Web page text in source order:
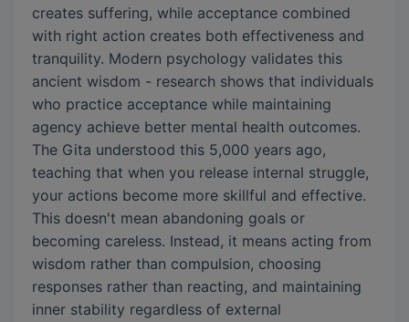
creates suffering, while acceptance combined
with right action creates both effectiveness and
tranquility. Modern psychology validates this
ancient wisdom - research shows that individuals
who practice acceptance while maintaining
agency achieve better mental health outcomes.
The Gita understood this 5,000 years ago,
teaching that when you release internal struggle,
your actions become more skillful and effective.
This doesn't mean abandoning goals or
becoming careless. Instead, it means acting from
wisdom rather than compulsion, choosing
responses rather than reacting, and maintaining
inner stability regardless of external